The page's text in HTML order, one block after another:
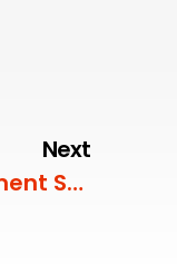
Next
What is Field Service Management Software (FSM)?